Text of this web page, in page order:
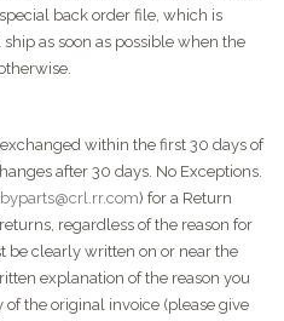
back order file, which is
as soon as possible when the
within the first 30 days of
after 30 days. No Exceptions.
) for a Return
regardless of the reason for
be clearly written on or near the
explanation of the reason you
the original invoice (please give